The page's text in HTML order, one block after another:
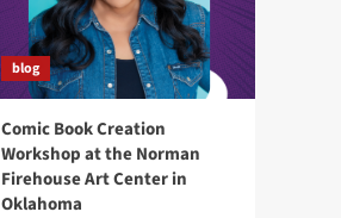
blog
Comic Book Creation
Workshop at the Norman
Firehouse Art Center in
Oklahoma